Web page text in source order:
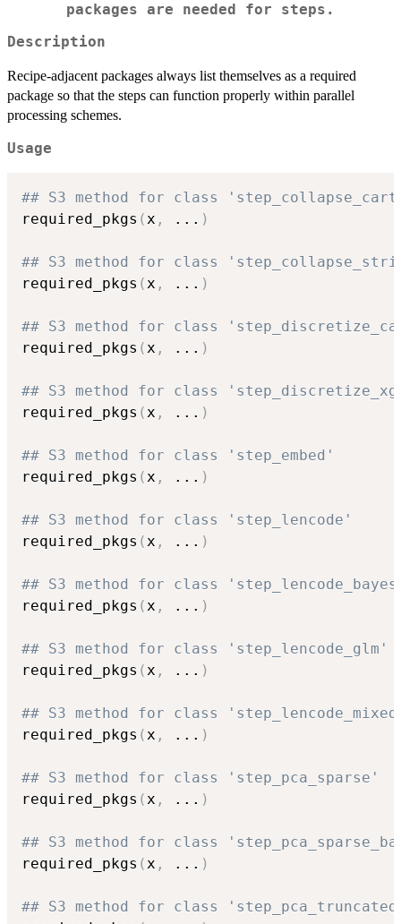
packages are needed for steps.
Description
Recipe-adjacent packages always list themselves as a required
package so that the steps can function properly within parallel
processing schemes.
Usage
## S3 method for class
required_pkgs (x , ... )
## S3 method for class
required_pkgs (x , ... )
## S3 method for class
required_pkgs (x , ... )
## S3 method for class
required_pkgs (x , ... )
## S3 method for class 'step_embed'
required_pkgs (x , ... )
## S3 method for class 'step_lencode'
required_pkgs (x , ... )
## S3 method for class
required_pkgs (x , ... )
## S3 method for class 'step_lencode_glm'
required_pkgs (x , ... )
## S3 method for class
required_pkgs (x , ... )
## S3 method for class 'step_pca_sparse'
required_pkgs (x , ... )
## S3 method for class
required_pkgs (x , ... )
## S3 method for class